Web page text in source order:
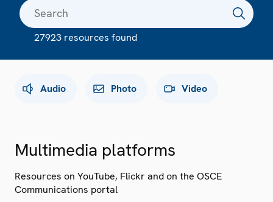
27923 resources found
Audio Photo Video
Multimedia platforms
Resources on YouTube, Flickr and on the OSCE
Communications portal